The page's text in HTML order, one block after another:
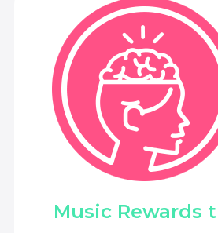
Music Rewards